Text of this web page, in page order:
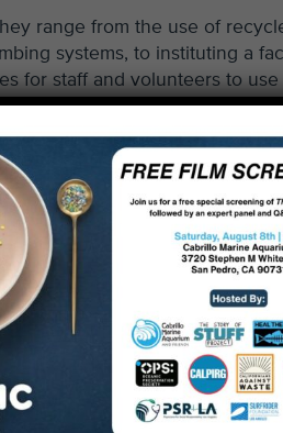
range from the use of
systems, to instituting a
for staff and volunteers to use
and every surface is an
Vicki Wawerchak.
the Chamber of
green business program. The
and other visitors that a
must be renewed
visit theSanta Monica Green